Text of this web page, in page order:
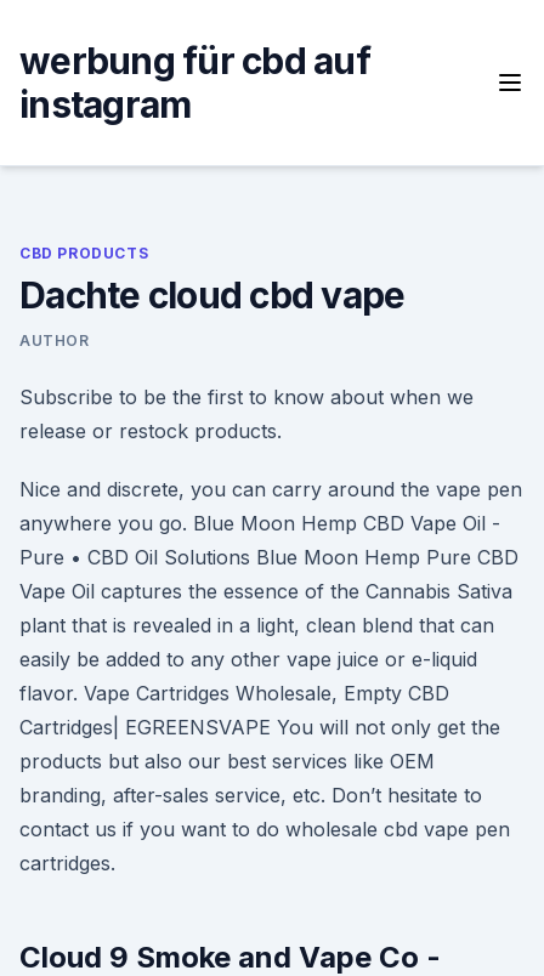
content
werbung für cbd auf
instagram
CBD PRODUCTS
Dachte cloud cbd vape
AUTHOR
Subscribe to be the first to know about when we
release or restock products.
Nice and discrete, you can carry around the vape pen
anywhere you go. Blue Moon Hemp CBD Vape Oil -
Pure • CBD Oil Solutions Blue Moon Hemp Pure CBD
Vape Oil captures the essence of the Cannabis Sativa
plant that is revealed in a light, clean blend that can
easily be added to any other vape juice or e-liquid
flavor. Vape Cartridges Wholesale, Empty CBD
Cartridges| EGREENSVAPE You will not only get the
products but also our best services like OEM
branding, after-sales service, etc. Don’t hesitate to
contact us if you want to do wholesale cbd vape pen
cartridges.
Cloud 9 Smoke and Vape Co -